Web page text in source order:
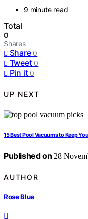
9 minute read
Total
0
Shares
Share 0
Tweet 0
Pin it 0
UP NEXT
15 Best Pool Vacuums to Keep
Published on 28
AUTHOR
Rose Blue